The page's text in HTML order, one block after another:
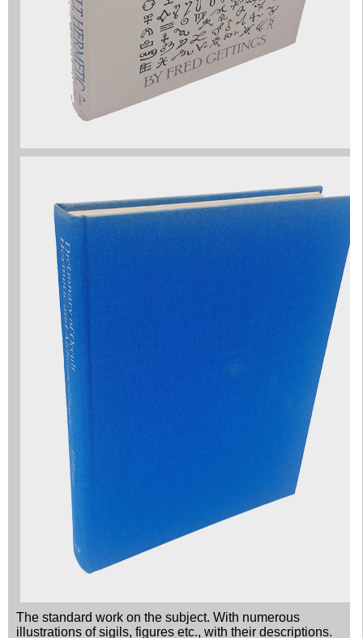
The standard work on the subject. With numerous
illustrations of sigils, figures etc., with their descriptions.